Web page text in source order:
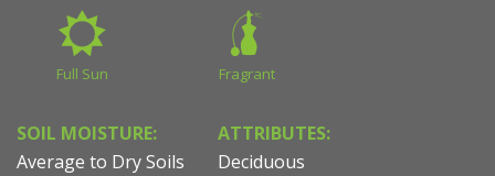
Full Sun Fragrant
SOIL MOISTURE:
Average to Dry Soils
ATTRIBUTES:
Deciduous